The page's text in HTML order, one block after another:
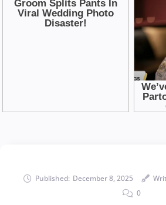
Published: December 8, 2025
0